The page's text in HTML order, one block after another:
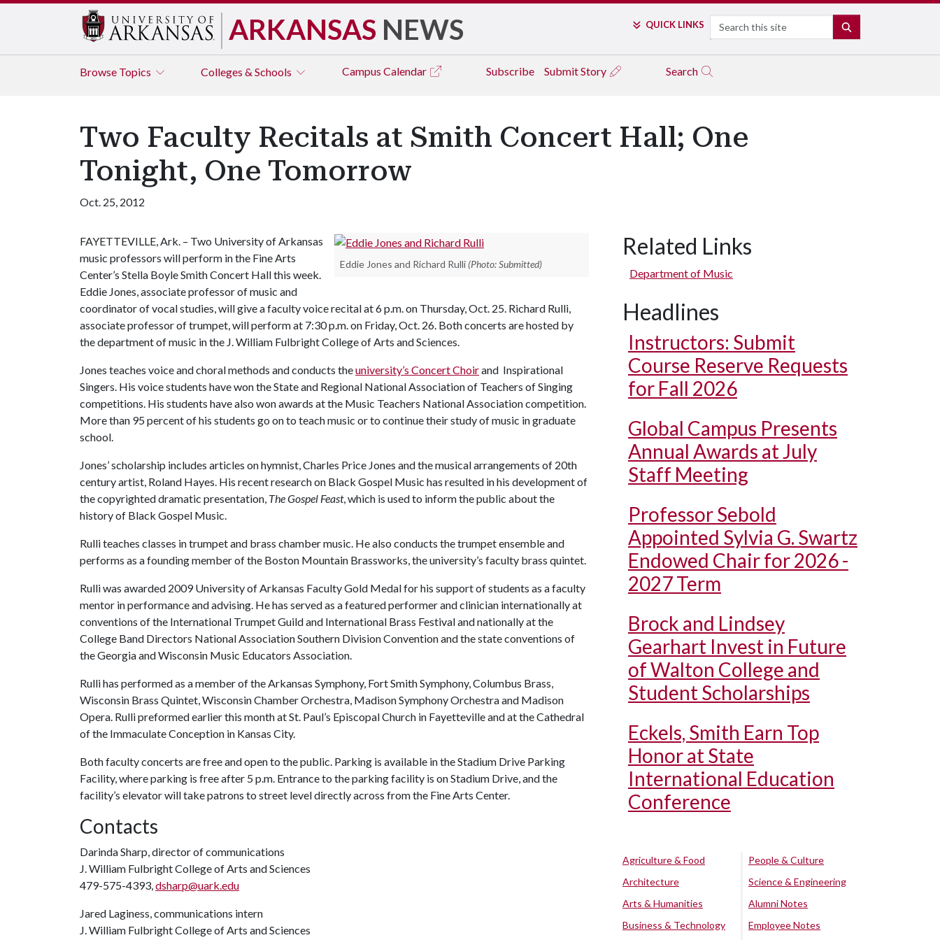
ARKANSAS NEWS QUICK LINKS Search
Browse Topics Colleges & Schools Campus Calendar Subscribe Submit Story Search
Two Faculty Recitals at Smith Concert Hall; One
Tonight, One Tomorrow
Oct. 25, 2012
Eddie Jones and Richard Rulli (Photo: Submitted)
FAYETTEVILLE, Ark. – Two University of Arkansas
music professors will perform in the Fine Arts
Center’s Stella Boyle Smith Concert Hall this week.
Eddie Jones, associate professor of music and
coordinator of vocal studies, will give a faculty voice recital at 6 p.m. on Thursday, Oct. 25. Richard Rulli,
associate professor of trumpet, will perform at 7:30 p.m. on Friday, Oct. 26. Both concerts are hosted by
the department of music in the J. William Fulbright College of Arts and Sciences.
Jones teaches voice and choral methods and conducts theuniversity’s Concert Choirand Inspirational
Singers. His voice students have won the State and Regional National Association of Teachers of Singing
competitions. His students have also won awards at the Music Teachers National Association competition.
More than 95 percent of his students go on to teach music or to continue their study of music in graduate
school.
Jones’ scholarship includes articles on hymnist, Charles Price Jones and the musical arrangements of 20th
century artist, Roland Hayes. His recent research on Black Gospel Music has resulted in his development of
the copyrighted dramatic presentation, The Gospel Feast, which is used to inform the public about the
history of Black Gospel Music.
Rulli teaches classes in trumpet and brass chamber music. He also conducts the trumpet ensemble and
performs as a founding member of the Boston Mountain Brassworks, the university’s faculty brass quintet.
Rulli was awarded 2009 University of Arkansas Faculty Gold Medal for his support of students as a faculty
mentor in performance and advising. He has served as a featured performer and clinician internationally at
conventions of the International Trumpet Guild and International Brass Festival and nationally at the
College Band Directors National Association Southern Division Convention and the state conventions of
the Georgia and Wisconsin Music Educators Association.
Rulli has performed as a member of the Arkansas Symphony, Fort Smith Symphony, Columbus Brass,
Wisconsin Brass Quintet, Wisconsin Chamber Orchestra, Madison Symphony Orchestra and Madison
Opera. Rulli preformed earlier this month at St. Paul’s Episcopal Church in Fayetteville and at the Cathedral
of the Immaculate Conception in Kansas City.
Both faculty concerts are free and open to the public. Parking is available in the Stadium Drive Parking
Facility, where parking is free after 5 p.m. Entrance to the parking facility is on Stadium Drive, and the
facility’s elevator will take patrons to street level directly across from the Fine Arts Center.
Contacts
Darinda Sharp, director of communications
J. William Fulbright College of Arts and Sciences
479-575-4393,dsharp@uark.edu
Jared Laginess, communications intern
J. William Fulbright College of Arts and Sciences
Related Links
Department of Music
Headlines
Instructors: Submit
Course Reserve Requests
for Fall 2026
Global Campus Presents
Annual Awards at July
Staff Meeting
Professor Sebold
Appointed Sylvia G. Swartz
Endowed Chair for 2026 -
2027 Term
Brock and Lindsey
Gearhart Invest in Future
of Walton College and
Student Scholarships
Eckels, Smith Earn Top
Honor at State
International Education
Conference
Agriculture & Food
Architecture
Arts & Humanities
Business & Technology
People & Culture
Science & Engineering
Alumni Notes
Employee Notes